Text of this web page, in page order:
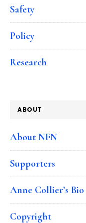
Safety
Policy
Research
ABOUT
About NFN
Supporters
Anne Collier’s Bio
Copyright